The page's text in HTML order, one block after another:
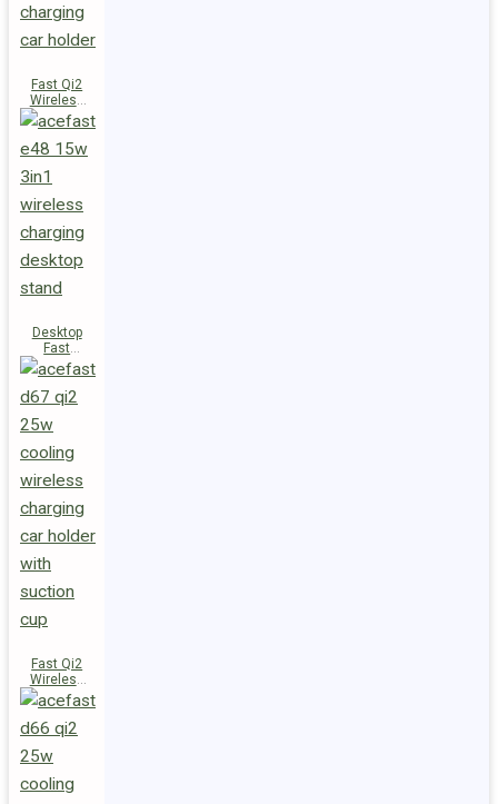
Fast Qi2
Wireless
Charger
Magnetic
Car Holder
Desktop
Fast
Wireless
Charging
Station E48
Fast Qi2
Wireless
Charger
Magnetic
Car Holder
D67